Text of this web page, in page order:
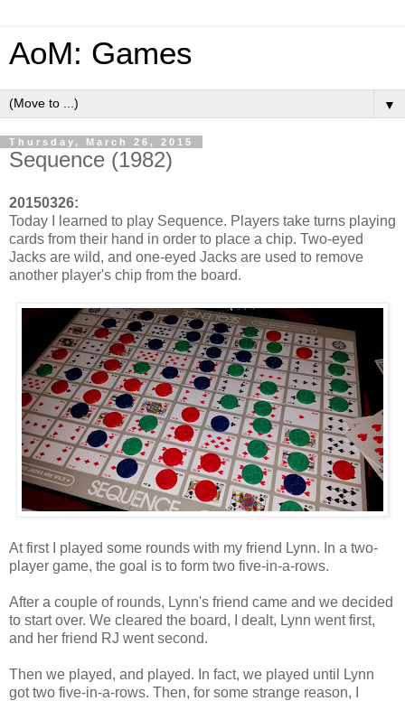
AoM: Games
▼
Thursday, March 26, 2015
Sequence (1982)
20150326:
Today I learned to play Sequence. Players take turns playing
cards from their hand in order to place a chip. Two-eyed
Jacks are wild, and one-eyed Jacks are used to remove
another player's chip from the board.
At first I played some rounds with my friend Lynn. In a two-
player game, the goal is to form two five-in-a-rows.
After a couple of rounds, Lynn's friend came and we decided
to start over. We cleared the board, I dealt, Lynn went first,
and her friend RJ went second.
Then we played, and played. In fact, we played until Lynn
got two five-in-a-rows. Then, for some strange reason, I